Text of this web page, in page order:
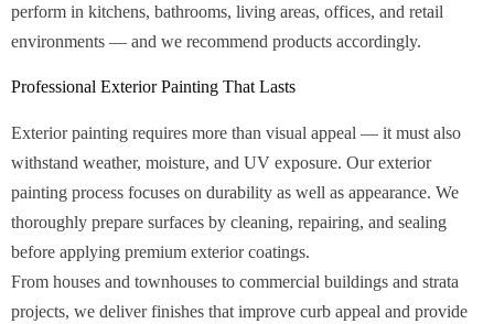
perform in kitchens, bathrooms, living areas, offices, and retail
environments — and we recommend products accordingly.
Professional Exterior Painting That Lasts
Exterior painting requires more than visual appeal — it must also
withstand weather, moisture, and UV exposure. Our exterior
painting process focuses on durability as well as appearance. We
thoroughly prepare surfaces by cleaning, repairing, and sealing
before applying premium exterior coatings.
From houses and townhouses to commercial buildings and strata
projects, we deliver finishes that improve curb appeal and provide